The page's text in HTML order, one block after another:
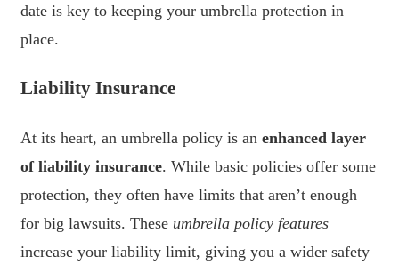
date is key to keeping your umbrella protection in
place.
Liability Insurance
At its heart, an umbrella policy is an enhanced layer
of liability insurance. While basic policies offer some
protection, they often have limits that aren’t enough
for big lawsuits. These umbrella policy features
increase your liability limit, giving you a wider safety